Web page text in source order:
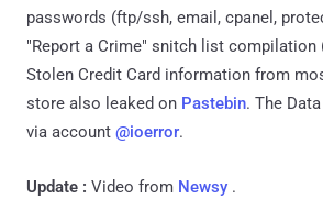
passwords (ftp/ssh, email, cpanel,
"Report a Crime" snitch list compilation
Stolen Credit Card information from
store also leaked on Pastebin. The
via account @ioerror.
Update : Video from Newsy .